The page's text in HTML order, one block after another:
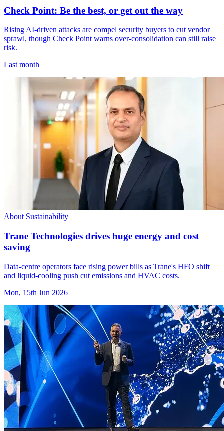
Check Point: Be the best, or get out the way
Rising AI-driven attacks are compel security buyers to cut vendor
sprawl, though Check Point warns over-consolidation can still raise
risk.
Last month
About Sustainability
Trane Technologies drives huge energy and cost
saving
Data-centre operators face rising power bills as Trane's HFO shift
and liquid-cooling push cut emissions and HVAC costs.
Mon, 15th Jun 2026